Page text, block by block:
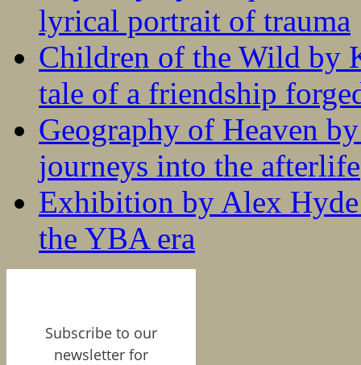
lyrical portrait of trauma
Children of the Wild by
tale of a friendship
Geography of Heaven
journeys into the afterlife
Exhibition by Alex
the YBA era
Subscribe to our
newsletter for